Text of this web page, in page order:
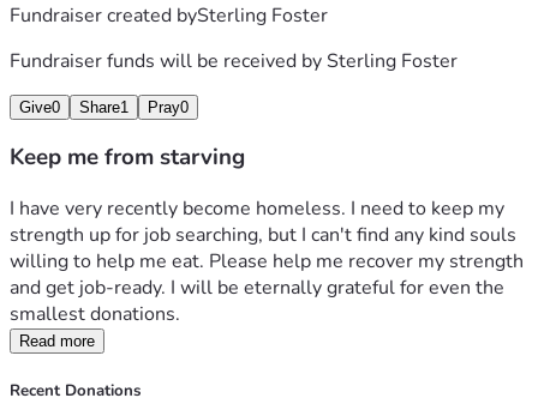
Fundraiser created bySterling Foster
Fundraiser funds will be received bySterling Foster
Give0 Share1 Pray0
Keep me from starving
I have very recently become homeless. I need to keep my
strength up for job searching, but I can't find any kind souls
willing to help me eat. Please help me recover my strength
and get job-ready. I will be eternally grateful for even the
smallest donations.
Read more
Recent Donations